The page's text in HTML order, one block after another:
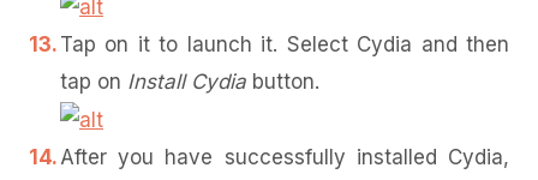
Tap on it to launch it. Select Cydia and then
tap on Install Cydia button.
After you have successfully installed Cydia,